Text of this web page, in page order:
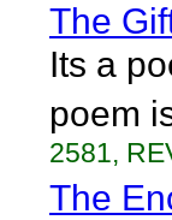
The
Its a
poem
2581,
The